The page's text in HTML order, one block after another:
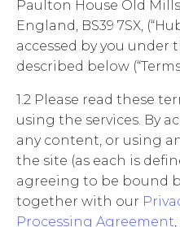
Paulton House Old
England, BS39 7SX,
accessed by you under
described below
1.2 Please read these
using the services. By
any content, or using
the site (as each is
agreeing to be bound
together with our
Processing Agreement